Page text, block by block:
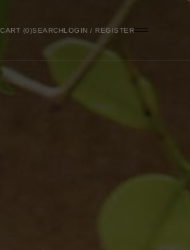
0 SEARCHLOGIN / REGISTER